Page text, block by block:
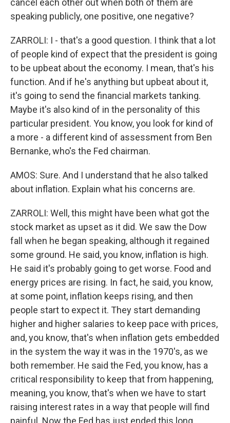
cancel each other out when both of them are
speaking publicly, one positive, one negative?
ZARROLI: I - that's a good question. I think that a lot
of people kind of expect that the president is going
to be upbeat about the economy. I mean, that's his
function. And if he's anything but upbeat about it,
it's going to send the financial markets tanking.
Maybe it's also kind of in the personality of this
particular president. You know, you look for kind of
a more - a different kind of assessment from Ben
Bernanke, who's the Fed chairman.
AMOS: Sure. And I understand that he also talked
about inflation. Explain what his concerns are.
ZARROLI: Well, this might have been what got the
stock market as upset as it did. We saw the Dow
fall when he began speaking, although it regained
some ground. He said, you know, inflation is high.
He said it's probably going to get worse. Food and
energy prices are rising. In fact, he said, you know,
at some point, inflation keeps rising, and then
people start to expect it. They start demanding
higher and higher salaries to keep pace with prices,
and, you know, that's when inflation gets embedded
in the system the way it was in the 1970's, as we
both remember. He said the Fed, you know, has a
critical responsibility to keep that from happening,
meaning, you know, that's when we have to start
raising interest rates in a way that people will find
painful. Now the Fed has just ended this long